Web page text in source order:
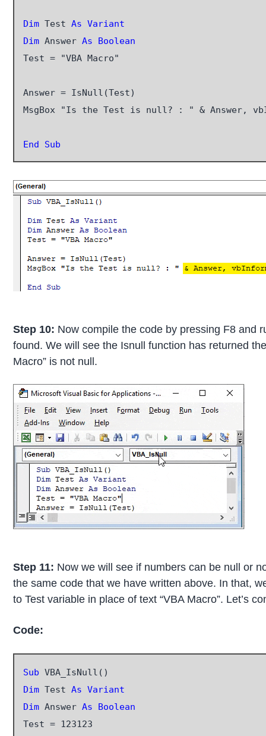
Dim Test As Variant
Dim Answer As Boolean
Test = "VBA Macro"
Answer = IsNull(Test)
MsgBox "Is the Test is null? : " & Answer,
End Sub
Step 10: Now compile the code by pressing F8 and
found. We will see the Isnull function has returned
Macro” is not null.
Step 11: Now we will see if numbers can be null or
the same code that we have written above. In that,
to Test variable in place of text “VBA Macro”. Let’s
Code:
Sub
Dim Test As Variant
Dim Answer As Boolean
Test = 123123